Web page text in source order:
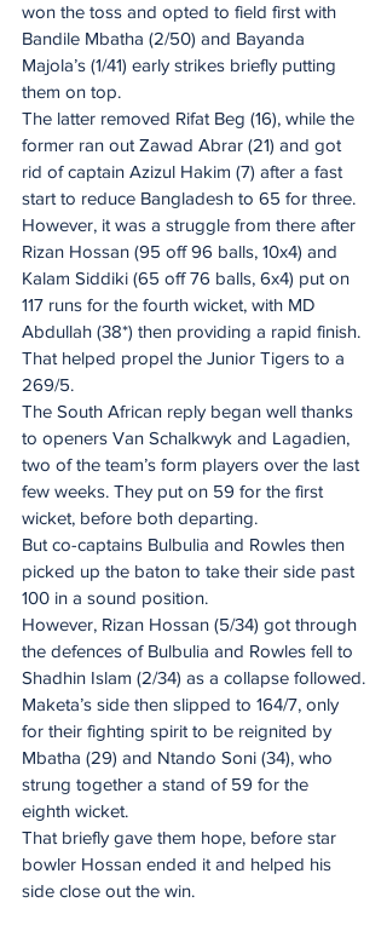
won the toss and opted to field first with
Bandile Mbatha (2/50) and Bayanda
Majola’s (1/41) early strikes briefly putting
them on top.
The latter removed Rifat Beg (16), while the
former ran out Zawad Abrar (21) and got
rid of captain Azizul Hakim (7) after a fast
start to reduce Bangladesh to 65 for three.
However, it was a struggle from there after
Rizan Hossan (95 off 96 balls, 10x4) and
Kalam Siddiki (65 off 76 balls, 6x4) put on
117 runs for the fourth wicket, with MD
Abdullah (38*) then providing a rapid finish.
That helped propel the Junior Tigers to a
269/5.
The South African reply began well thanks
to openers Van Schalkwyk and Lagadien,
two of the team’s form players over the last
few weeks. They put on 59 for the first
wicket, before both departing.
But co-captains Bulbulia and Rowles then
picked up the baton to take their side past
100 in a sound position.
However, Rizan Hossan (5/34) got through
the defences of Bulbulia and Rowles fell to
Shadhin Islam (2/34) as a collapse followed.
Maketa’s side then slipped to 164/7, only
for their fighting spirit to be reignited by
Mbatha (29) and Ntando Soni (34), who
strung together a stand of 59 for the
eighth wicket.
That briefly gave them hope, before star
bowler Hossan ended it and helped his
side close out the win.